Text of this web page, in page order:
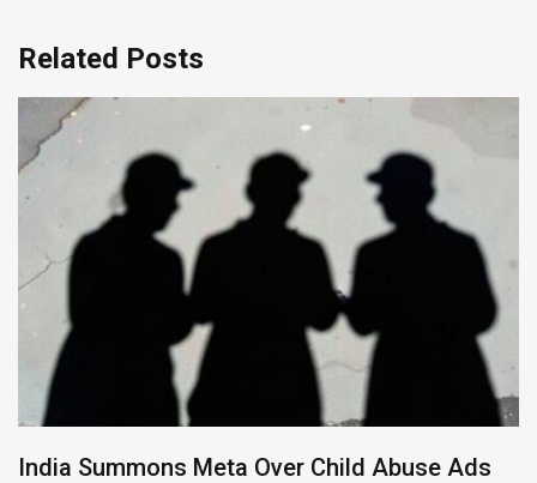
Related Posts
Ads
LinkedIn Decline: Systemic